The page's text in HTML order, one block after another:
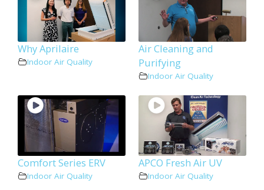
Why Aprilaire
Indoor Air Quality
Air Cleaning and
Purifying
Indoor Air Quality
Comfort Series ERV
Indoor Air Quality
APCO Fresh Air UV
Indoor Air Quality